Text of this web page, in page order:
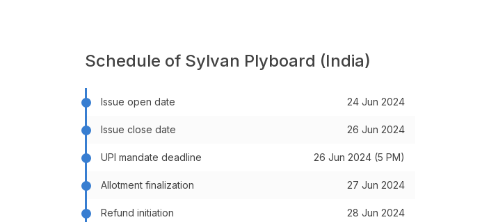
Schedule of Sylvan Plyboard (India)
Issue open date 24 Jun 2024
Issue close date 26 Jun 2024
UPI mandate deadline 26 Jun 2024 (5 PM)
Allotment finalization 27 Jun 2024
Refund initiation 28 Jun 2024